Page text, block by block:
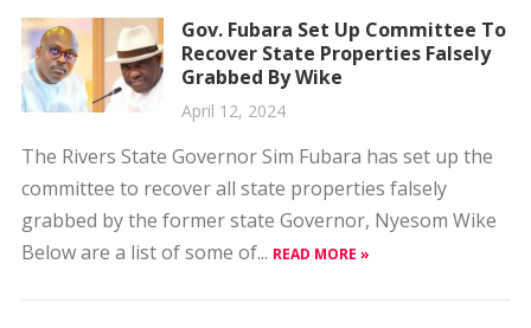
Gov. Fubara Set Up Committee To
Recover State Properties Falsely
Grabbed By Wike
April 12, 2024
The Rivers State Governor Sim Fubara has set up the
committee to recover all state properties falsely
grabbed by the former state Governor, Nyesom Wike
Below are a list of some of... READ MORE »